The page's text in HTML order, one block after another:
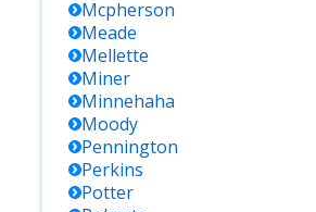
Mcpherson
Meade
Mellette
Miner
Minnehaha
Moody
Pennington
Perkins
Potter